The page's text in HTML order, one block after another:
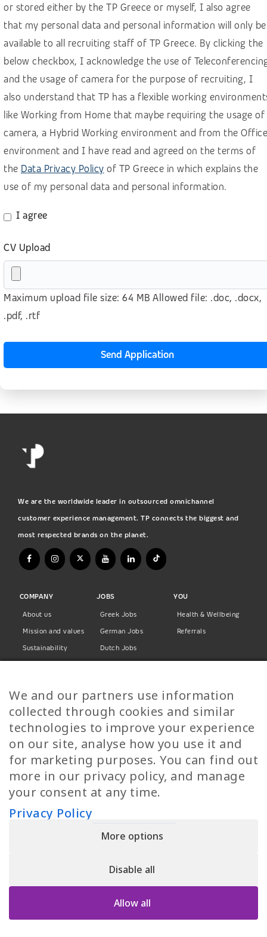
Linguistics and languages
Machine learning
Manufacturing & construction
Marketing & Communications
Public sector
Retail, wholesale, accomodation
Sales B2B – Buisiness Development
Sales B2B for SaaS (BANT methodology)
Sales B2B (lead generation)
Software as a Service (SaaS)
Telecom
Telesales – Outbound calls
Transport & logistics
or stored either by the TP Greece or myself, I also agree
that my personal data and personal information will only be
available to all recruiting staff of TP Greece. By clicking the
below checkbox, I acknowledge the use of
and the usage of camera for the purpose of recruiting, I
also understand that TP has a flexible working
like Working from Home that maybe requiring the usage of
camera, a Hybrid Working environment and from the Office
environment and I have read and agreed on the terms of
the Data Privacy Policy of TP Greece in which explains the
use of my personal data and personal information.
I agree
CV Upload
Maximum upload file size: 64 MB Allowed file: .doc, .docx,
.pdf, .rtf
Send Application
We are the worldwide leader in outsourced omnichannel
customer experience management. TP connects the biggest and
most respected brands on the planet.
COMPANY
About us
Mission and values
Sustainability
Privacy Policy
JOBS
Greek Jobs
German Jobs
Dutch Jobs
Finnish Jobs
Danish Jobs
Italian Jobs
All Jobs
YOU
Health & Wellbeing
Referrals
Call Us
HELLAS | Pireos 39-43, Moschato 18346, GEMI NUMBER: 121861601000
We and our partners use information
collected through cookies and similar
technologies to improve your experience
on our site, analyse how you use it and
for marketing purposes. You can find out
more in our privacy policy, and manage
your consent at any time.
Privacy Policy
More options
Disable all
Allow all